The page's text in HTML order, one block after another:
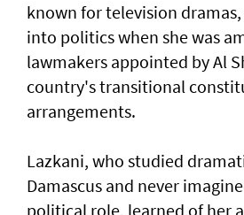
known for television
into politics when she was
lawmakers appointed by Al
country's transitional
arrangements.
Lazkani, who studied
Damascus and never
political role, learned of her